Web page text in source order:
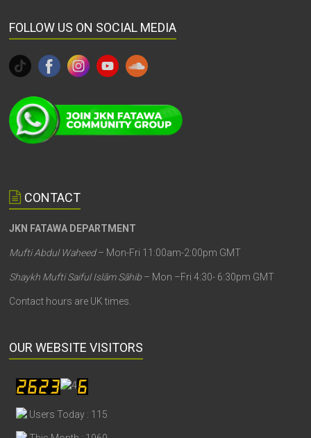
FOLLOW US ON SOCIAL MEDIA
CONTACT
JKN FATAWA DEPARTMENT
Mufti Abdul Waheed– Mon-Fri 11:00am-2:00pm GMT
Shaykh Mufti Saiful Islām Sāhib – Mon –Fri 4:30- 6:30pm GMT
Contact hours are UK times.
OUR WEBSITE VISITORS
Users Today : 115